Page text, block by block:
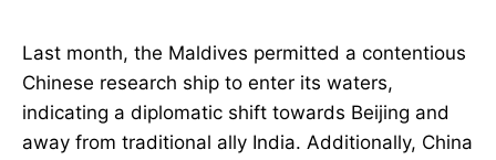
Last month, the Maldives permitted a contentious
Chinese research ship to enter its waters,
indicating a diplomatic shift towards Beijing and
away from traditional ally India. Additionally, China